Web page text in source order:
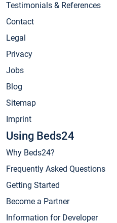
Testimonials & References
Contact
Legal
Privacy
Jobs
Blog
Sitemap
Imprint
Using Beds24
Why Beds24?
Frequently Asked Questions
Getting Started
Become a Partner
Information for Developer